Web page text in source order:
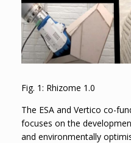
Fig. 1: Rhizome 1.0
The ESA and Vertico co-
focuses on the
and environmentally